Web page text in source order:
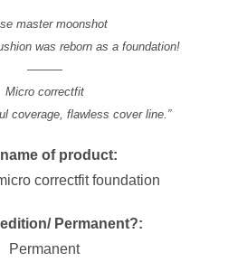
master moonshot
was reborn as a foundation!
———
Micro correctfit
coverage, flawless cover line.”
of product:
correctfit foundation
Permanent?:
Permanent